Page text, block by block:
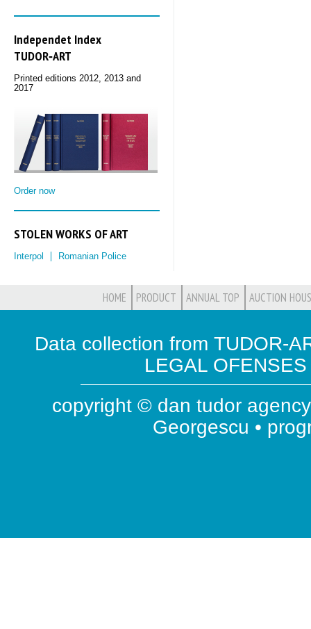
Independet Index
TUDOR‑ART
Printed editions 2012, 2013 and
2017
Order now
STOLEN WORKS OF ART
Interpol Romanian Police
HOME PRODUCT ANNUAL TOP AUCTION
Data collection from TUDOR-
LEGAL
copyright © dan tudor
Georgescu •